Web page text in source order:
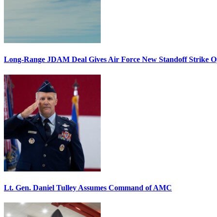
Long-Range JDAM Deal Gives Air Force New Standoff Strike
Lt. Gen. Daniel Tulley Assumes Command of AMC